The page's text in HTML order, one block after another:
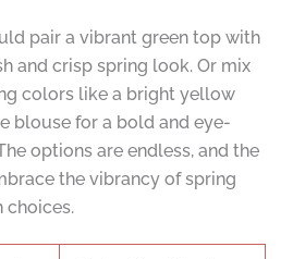
pair a vibrant green top with
and crisp spring look. Or mix
colors like a bright yellow
blouse for a bold and eye-
options are endless, and the
the vibrancy of spring
choices.